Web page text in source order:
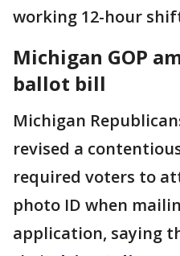
working 12-hour
Michigan GOP
ballot bill
Michigan
revised a
required voters to
photo ID when
application, saying